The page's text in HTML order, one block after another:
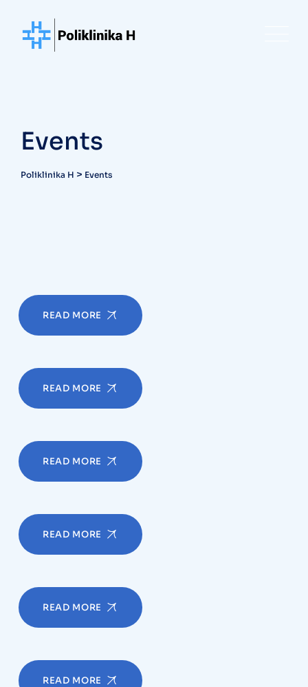
content
Events
Poliklinika H > Events
READ MORE
READ MORE
READ MORE
READ MORE
READ MORE
READ MORE